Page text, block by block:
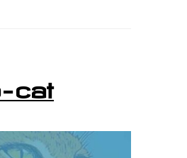
cat